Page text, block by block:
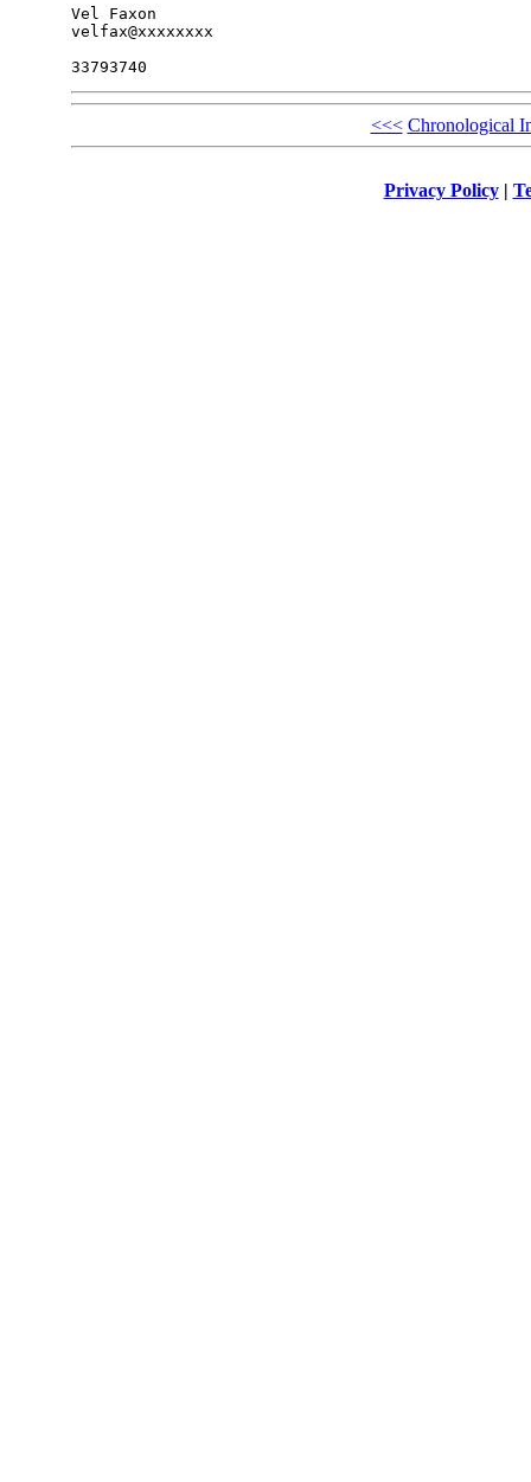
Vel Faxon
velfax@xxxxxxxx
<<< Chronological
Privacy Policy|